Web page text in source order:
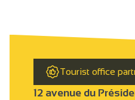
Tourist office
12 avenue du